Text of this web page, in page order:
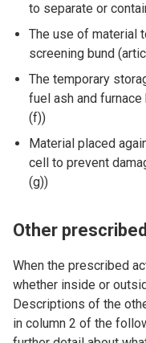
to separate or
The use of material
screening bund
The temporary
fuel ash and
(f))
Material placed
cell to prevent
(g))
Other
When the prescribed
whether inside or
Descriptions of the
in column 2 of the